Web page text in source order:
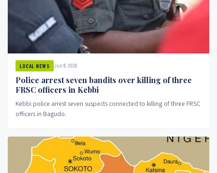
LOCAL NEWS Jun 9, 2026
Police arrest seven bandits over killing of three
FRSC officers in Kebbi
Kebbi police arrest seven suspects connected to killing of three FRSC
officers in Bagudo.